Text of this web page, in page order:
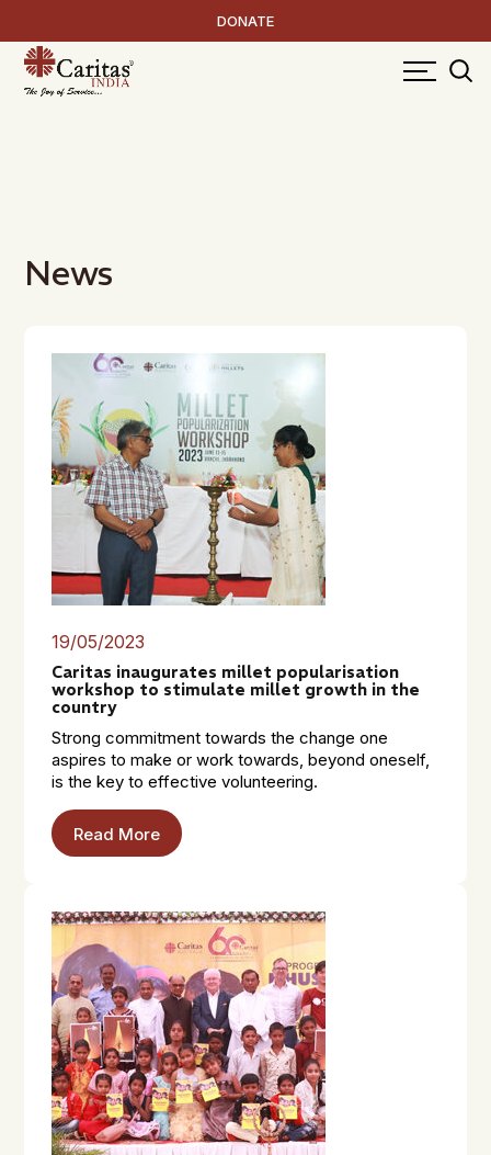
DONATE
News
19/05/2023
Caritas inaugurates millet popularisation
workshop to stimulate millet growth in the
country
Strong commitment towards the change one
aspires to make or work towards, beyond oneself,
is the key to effective volunteering.
Read More